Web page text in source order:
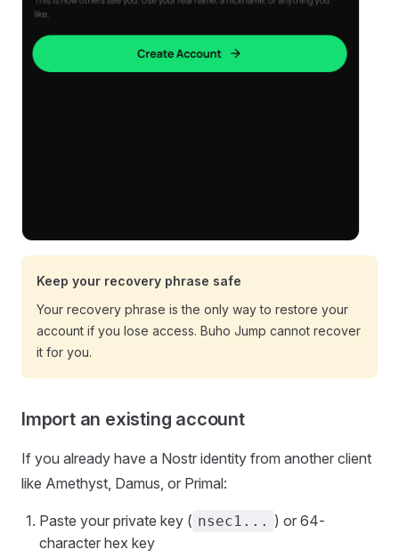
Keep your recovery phrase safe
Your recovery phrase is the only way to restore your
account if you lose access. Buho Jump cannot recover
it for you.
Import an existing account
If you already have a Nostr identity from another client
like Amethyst, Damus, or Primal:
Paste your private key ( nsec1... ) or 64-
character hex key